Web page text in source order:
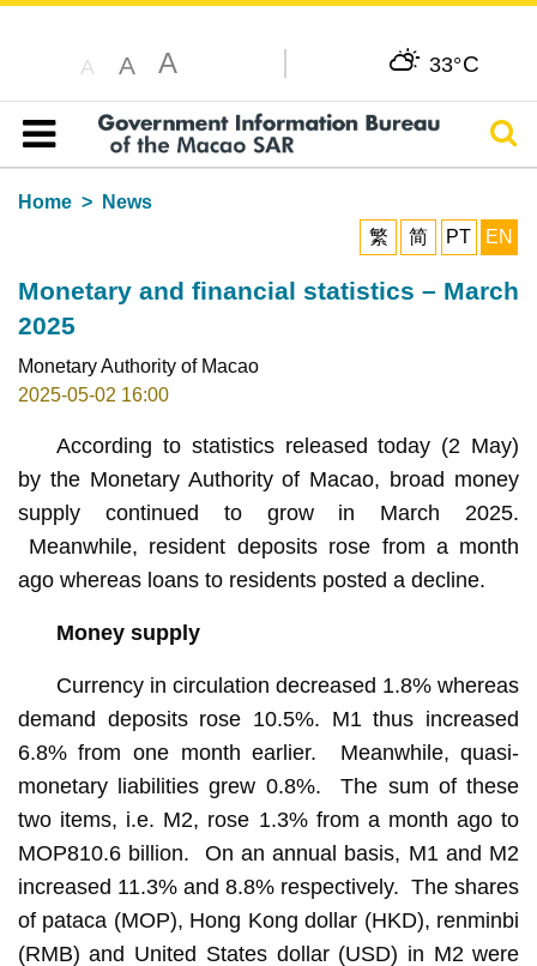
A A A 33°C
Table of content
Home
News
繁
简 PT EN
Monetary and financial statistics – March
2025
Monetary Authority of Macao
2025-05-02 16:00
According to statistics released today (2 May)
by the Monetary Authority of Macao, broad money
supply continued to grow in March 2025.
Meanwhile, resident deposits rose from a month
ago whereas loans to residents posted a decline.
Money supply
Currency in circulation decreased 1.8% whereas
demand deposits rose 10.5%. M1 thus increased
6.8% from one month earlier. Meanwhile, quasi-
monetary liabilities grew 0.8%. The sum of these
two items, i.e. M2, rose 1.3% from a month ago to
MOP810.6 billion. On an annual basis, M1 and M2
increased 11.3% and 8.8% respectively. The shares
of pataca (MOP), Hong Kong dollar (HKD), renminbi
(RMB) and United States dollar (USD) in M2 were